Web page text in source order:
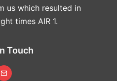
us which resulted in
times AIR 1.
Touch